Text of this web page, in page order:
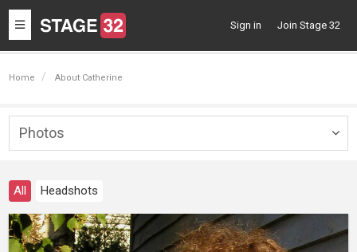
Toggle
navigation
Sign in Join Stage 32
Home About Catherine
Photos
All Headshots